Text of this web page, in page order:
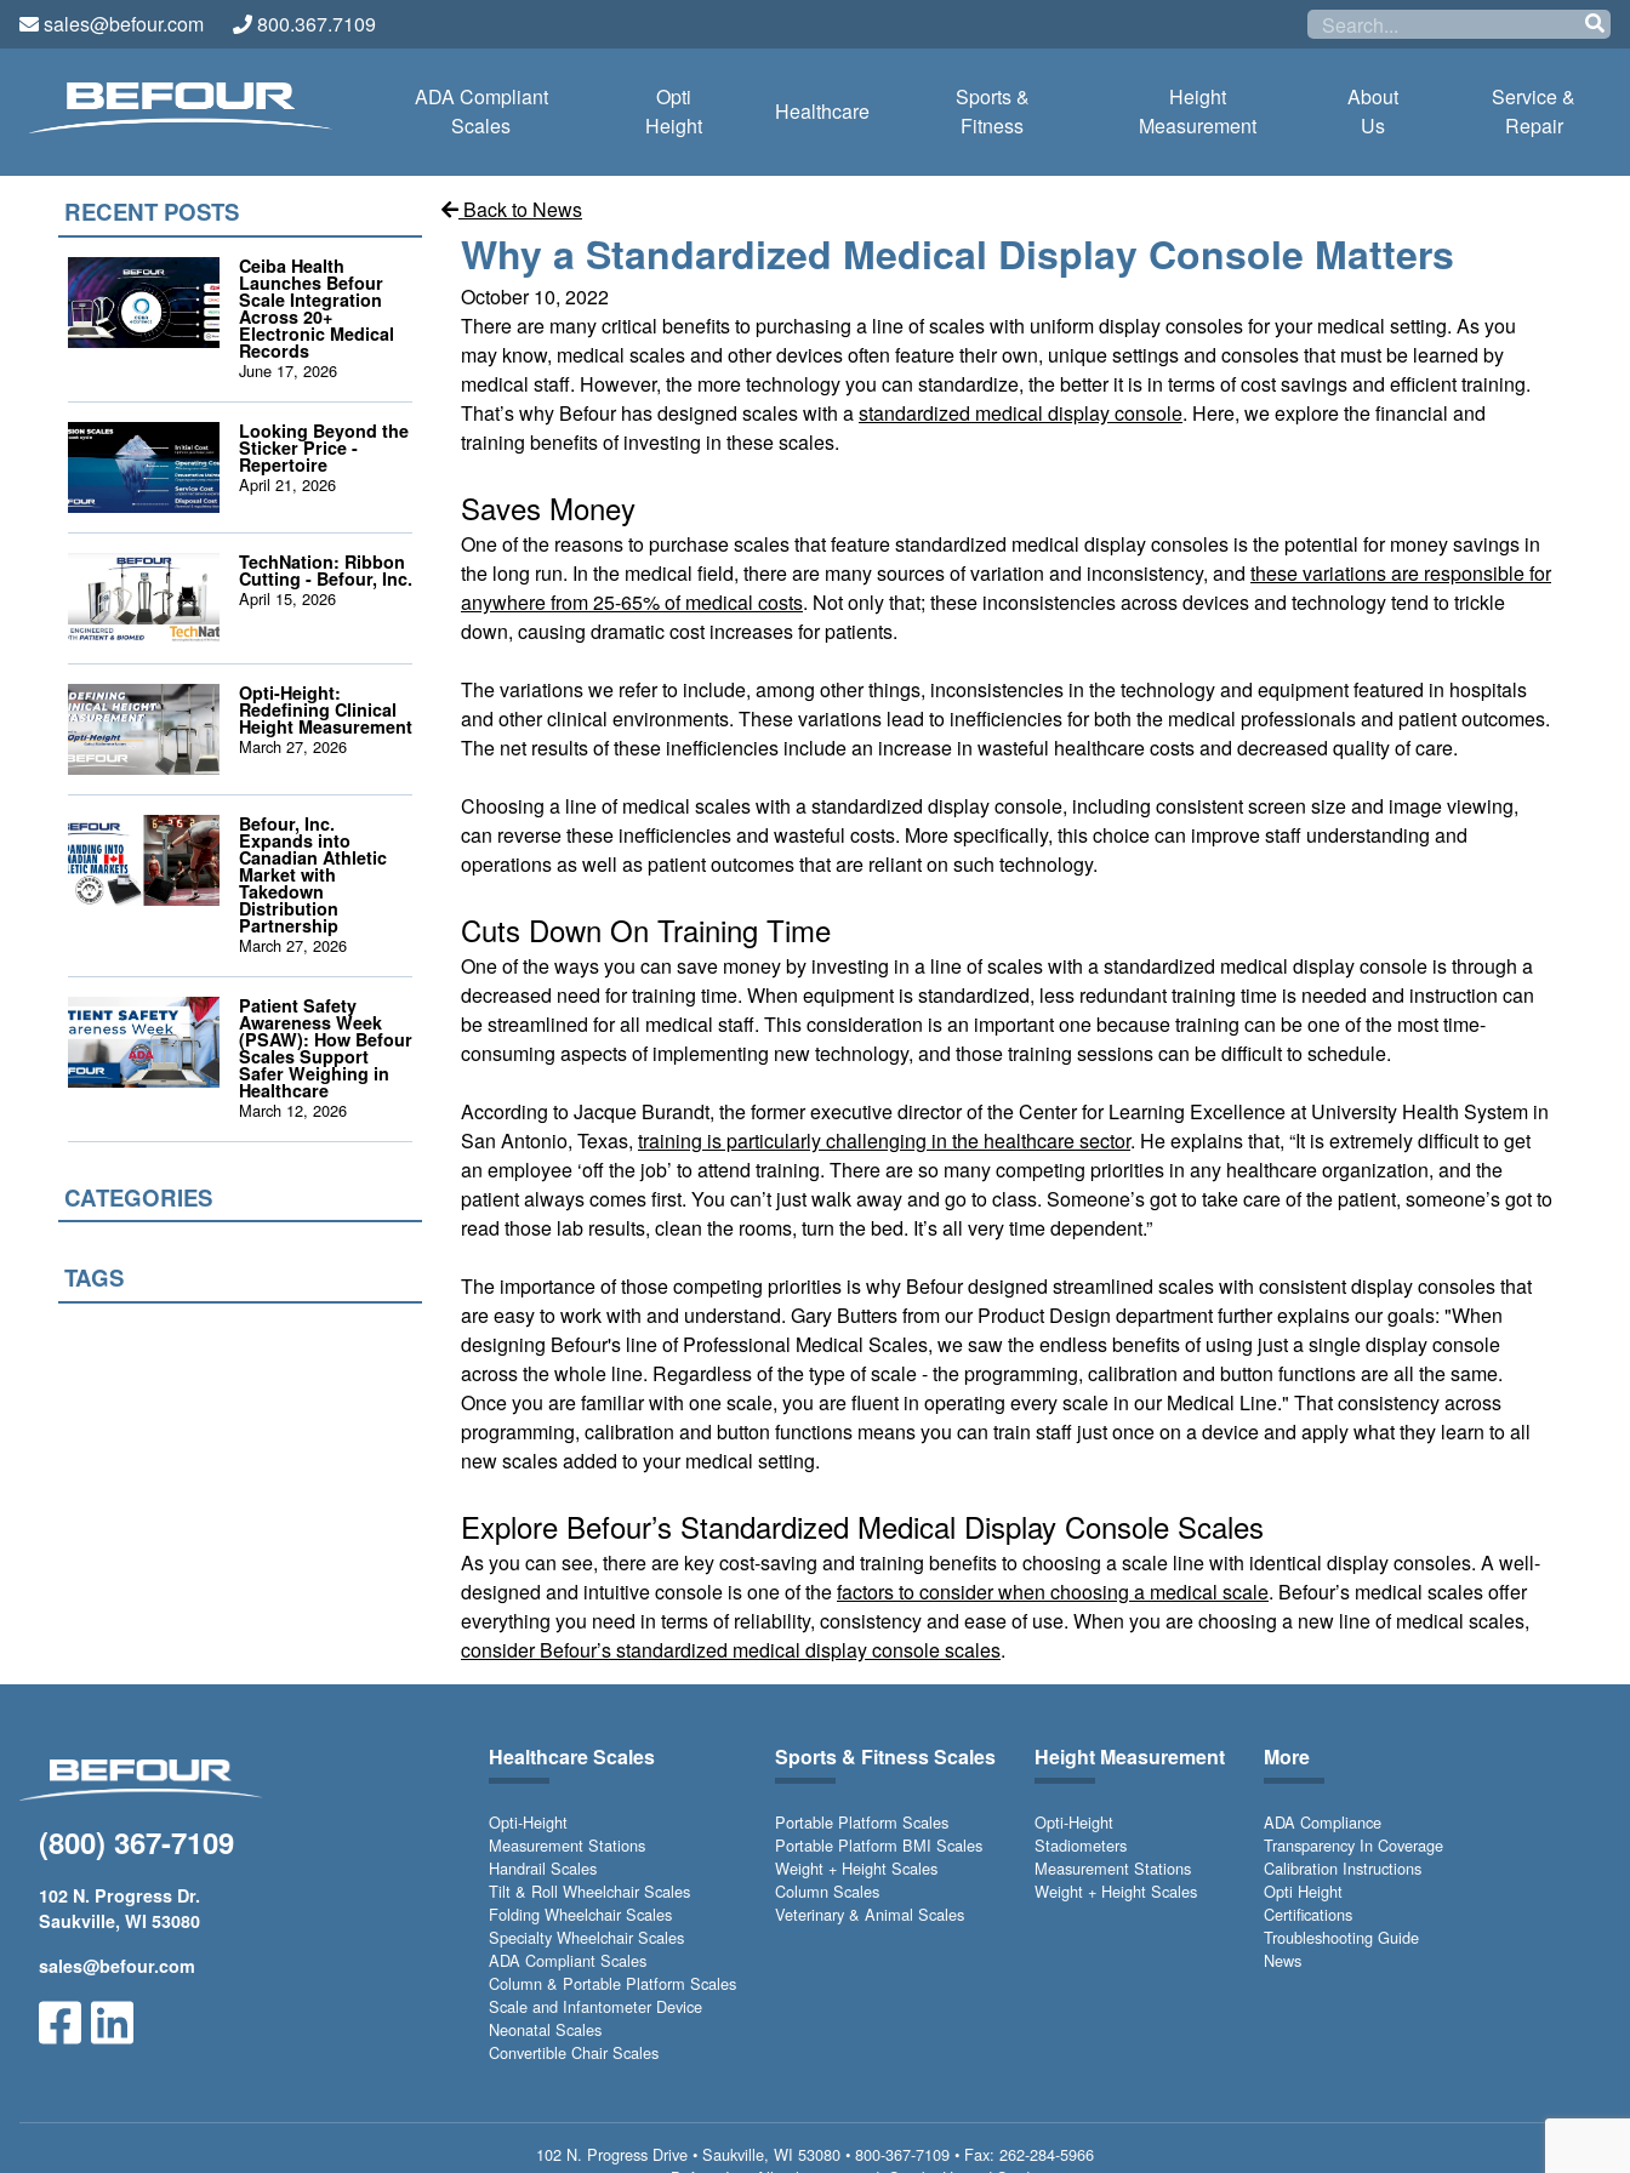
sales@befour.com 800.367.7109
ADA Compliant
Scales
Opti
Height
Healthcare
Sports &
Fitness
Height
Measurement
About
Us
Service &
Repair
RECENT POSTS
Ceiba Health
Launches Befour
Scale Integration
Across 20+
Electronic Medical
Records
June 17, 2026
Looking Beyond the
Sticker Price -
Repertoire
April 21, 2026
TechNation: Ribbon
Cutting - Befour, Inc.
April 15, 2026
Opti-Height:
Redefining Clinical
Height Measurement
March 27, 2026
Befour, Inc.
Expands into
Canadian Athletic
Market with
Takedown
Distribution
Partnership
March 27, 2026
Patient Safety
Awareness Week
(PSAW): How Befour
Scales Support
Safer Weighing in
Healthcare
March 12, 2026
CATEGORIES
TAGS
Back to News
Why a Standardized Medical Display Console Matters
October 10, 2022
There are many critical benefits to purchasing a line of scales with uniform display consoles for your medical setting. As you
may know, medical scales and other devices often feature their own, unique settings and consoles that must be learned by
medical staff. However, the more technology you can standardize, the better it is in terms of cost savings and efficient training.
That’s why Befour has designed scales with astandardized medical display console. Here, we explore the financial and
training benefits of investing in these scales.
Saves Money
One of the reasons to purchase scales that feature standardized medical display consoles is the potential for money savings in
the long run. In the medical field, there are many sources of variation and inconsistency, and these variations are responsible for
anywhere from 25-65% of medical costs. Not only that; these inconsistencies across devices and technology tend to trickle
down, causing dramatic cost increases for patients.
The variations we refer to include, among other things, inconsistencies in the technology and equipment featured in hospitals
and other clinical environments. These variations lead to inefficiencies for both the medical professionals and patient outcomes.
The net results of these inefficiencies include an increase in wasteful healthcare costs and decreased quality of care.
Choosing a line of medical scales with a standardized display console, including consistent screen size and image viewing,
can reverse these inefficiencies and wasteful costs. More specifically, this choice can improve staff understanding and
operations as well as patient outcomes that are reliant on such technology.
Cuts Down On Training Time
One of the ways you can save money by investing in a line of scales with a standardized medical display console is through a
decreased need for training time. When equipment is standardized, less redundant training time is needed and instruction can
be streamlined for all medical staff. This consideration is an important one because training can be one of the most time-
consuming aspects of implementing new technology, and those training sessions can be difficult to schedule.
According to Jacque Burandt, the former executive director of the Center for Learning Excellence at University Health System in
San Antonio, Texas, training is particularly challenging in the healthcare sector. He explains that, “It is extremely difficult to get
an employee ‘off the job’ to attend training. There are so many competing priorities in any healthcare organization, and the
patient always comes first. You can’t just walk away and go to class. Someone’s got to take care of the patient, someone’s got to
read those lab results, clean the rooms, turn the bed. It’s all very time dependent.”
The importance of those competing priorities is why Befour designed streamlined scales with consistent display consoles that
are easy to work with and understand. Gary Butters from our Product Design department further explains our goals: "When
designing Befour's line of Professional Medical Scales, we saw the endless benefits of using just a single display console
across the whole line. Regardless of the type of scale - the programming, calibration and button functions are all the same.
Once you are familiar with one scale, you are fluent in operating every scale in our Medical Line." That consistency across
programming, calibration and button functions means you can train staff just once on a device and apply what they learn to all
new scales added to your medical setting.
Explore Befour’s Standardized Medical Display Console Scales
As you can see, there are key cost-saving and training benefits to choosing a scale line with identical display consoles. A well-
designed and intuitive console is one of thefactors to consider when choosing a medical scale. Befour’s medical scales offer
everything you need in terms of reliability, consistency and ease of use. When you are choosing a new line of medical scales,
consider Befour’s standardized medical display console scales.
(800) 367-7109
102 N. Progress Dr.
Saukville, WI 53080
sales@befour.com
Healthcare Scales
Opti-Height
Measurement Stations
Handrail Scales
Tilt & Roll Wheelchair Scales
Folding Wheelchair Scales
Specialty Wheelchair Scales
ADA Compliant Scales
Column & Portable Platform Scales
Scale and Infantometer Device
Neonatal Scales
Convertible Chair Scales
Sports & Fitness Scales
Portable Platform Scales
Portable Platform BMI Scales
Weight + Height Scales
Column Scales
Veterinary & Animal Scales
Height Measurement
Opti-Height
Stadiometers
Measurement Stations
Weight + Height Scales
More
ADA Compliance
Transparency In Coverage
Calibration Instructions
Opti Height
Certifications
Troubleshooting Guide
News
102 N. Progress Drive • Saukville, WI 53080 • 800-367-7109 • Fax: 262-284-5966